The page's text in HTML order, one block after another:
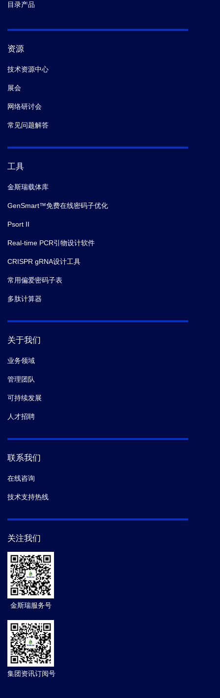
目录产品
资源
技术资源中心
展会
网络研讨会
常见问题解答
工具
金斯瑞载体库
GenSmart™免费在线密码子优化
Psort II
Real-time PCR引物设计软件
CRISPR gRNA设计工具
常用偏爱密码子表
多肽计算器
关于我们
业务领域
管理团队
可持续发展
人才招聘
联系我们
在线咨询
技术支持热线
关注我们
金斯瑞服务号
集团资讯订阅号